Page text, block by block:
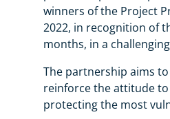
winners of the Project
2022, in recognition of
months, in a
The partnership aims
reinforce the attitude to
protecting the most